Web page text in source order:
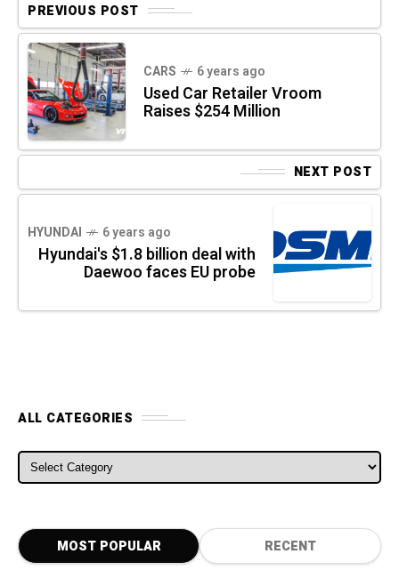
PREVIOUS POST
CARS 6 years ago
Used Car Retailer Vroom
Raises $254 Million
NEXT POST
HYUNDAI 6 years ago
Hyundai's $1.8 billion deal with
Daewoo faces EU probe
ALL CATEGORIES
ALL CATEGORIES
MOST POPULAR RECENT